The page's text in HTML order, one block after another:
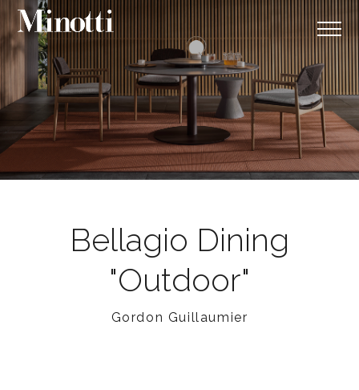
Bellagio Dining
"Outdoor"
Gordon Guillaumier